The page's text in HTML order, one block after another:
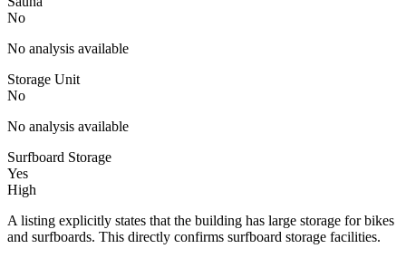
No
No analysis available
Storage Unit
No
No analysis available
Surfboard Storage
Yes
High
A listing explicitly states that the building has large storage for bikes
and surfboards. This directly confirms surfboard storage facilities.